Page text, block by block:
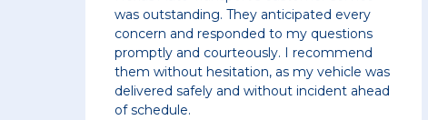
They anticipated every
to my questions
I recommend
as my vehicle was
and without incident ahead
made sure the vehicles
quickly and they also
pick up location, who
time. As soon as
picked up the same day
next morning. Driver